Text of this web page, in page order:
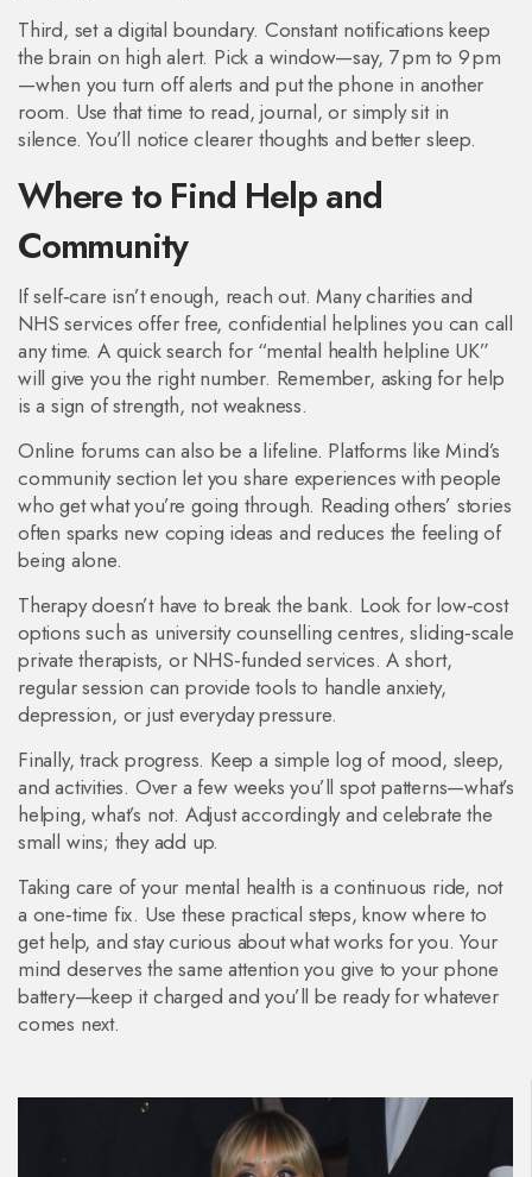
Third, set a digital boundary. Constant notifications keep
the brain on high alert. Pick a window—say, 7 pm to 9 pm
—when you turn off alerts and put the phone in another
room. Use that time to read, journal, or simply sit in
silence. You’ll notice clearer thoughts and better sleep.
Where to Find Help and
Community
If self‑care isn’t enough, reach out. Many charities and
NHS services offer free, confidential helplines you can call
any time. A quick search for “mental health helpline UK”
will give you the right number. Remember, asking for help
is a sign of strength, not weakness.
Online forums can also be a lifeline. Platforms like Mind’s
community section let you share experiences with people
who get what you’re going through. Reading others’ stories
often sparks new coping ideas and reduces the feeling of
being alone.
Therapy doesn’t have to break the bank. Look for low‑cost
options such as university counselling centres, sliding‑scale
private therapists, or NHS‑funded services. A short,
regular session can provide tools to handle anxiety,
depression, or just everyday pressure.
Finally, track progress. Keep a simple log of mood, sleep,
and activities. Over a few weeks you’ll spot patterns—what’s
helping, what’s not. Adjust accordingly and celebrate the
small wins; they add up.
Taking care of your mental health is a continuous ride, not
a one‑time fix. Use these practical steps, know where to
get help, and stay curious about what works for you. Your
mind deserves the same attention you give to your phone
battery—keep it charged and you’ll be ready for whatever
comes next.